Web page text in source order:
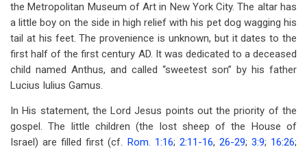
the Metropolitan Museum of Art in New York City. The altar has
a little boy on the side in high relief with his pet dog wagging his
tail at his feet. The provenience is unknown, but it dates to the
first half of the first century AD. It was dedicated to a deceased
child named Anthus, and called “sweetest son” by his father
Lucius Iulius Gamus.
In His statement, the Lord Jesus points out the priority of the
gospel. The little children (the lost sheep of the House of
Israel) are filled first (cf. Rom. 1:16; 2:11-16, 26-29; 3:9; 16:26;